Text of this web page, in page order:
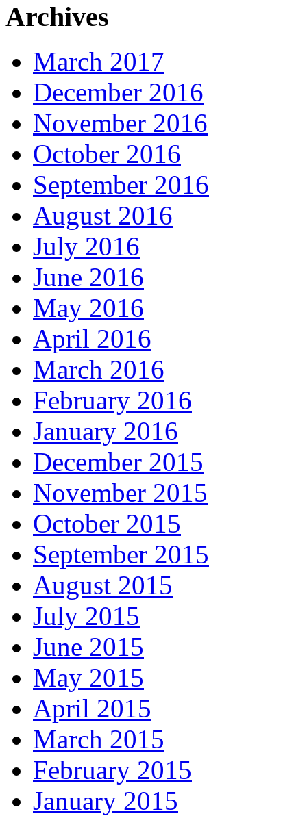
Archives
March 2017
December 2016
November 2016
October 2016
September 2016
August 2016
July 2016
June 2016
May 2016
April 2016
March 2016
February 2016
January 2016
December 2015
November 2015
October 2015
September 2015
August 2015
July 2015
June 2015
May 2015
April 2015
March 2015
February 2015
January 2015